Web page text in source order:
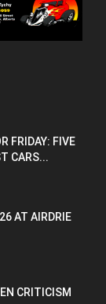
FRIDAY: FIVE
CARS...
AT AIRDRIE
CRITICISM